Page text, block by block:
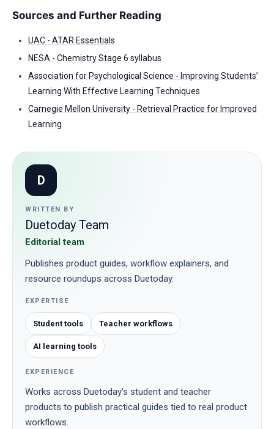
Sources and Further Reading
UAC - ATAR Essentials
NESA - Chemistry Stage 6 syllabus
Association for Psychological Science - Improving Students’
Learning With Effective Learning Techniques
Carnegie Mellon University - Retrieval Practice for Improved
Learning
D
WRITTEN BY
Duetoday Team
Editorial team
Publishes product guides, workflow explainers, and
resource roundups across Duetoday.
EXPERTISE
Student tools Teacher workflows
AI learning tools
EXPERIENCE
Works across Duetoday's student and teacher
products to publish practical guides tied to real product
workflows.